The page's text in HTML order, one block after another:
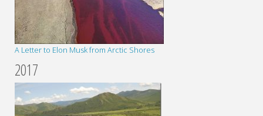
A Letter to Elon Musk from Arctic Shores
2017